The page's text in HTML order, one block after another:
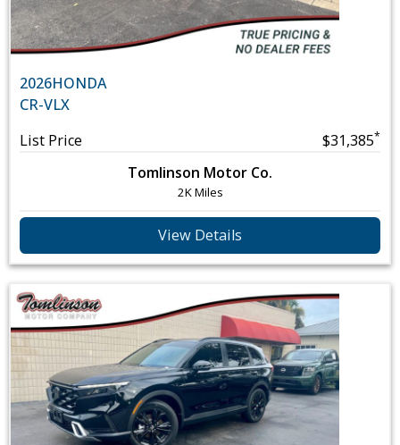
2026HONDA
CR-VLX
List Price
$31,385*
Tomlinson Motor Co.
2K Miles
View Details